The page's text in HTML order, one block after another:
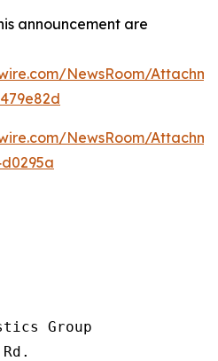
announcement are
NewsRoom/
NewsRoom/
Group